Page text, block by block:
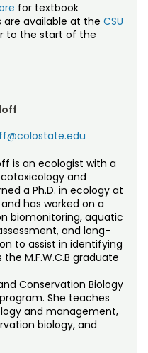
for textbook
are available at the CSU
to the start of the
is an ecologist with a
and
a Ph.D. in ecology at
has worked on a
biomonitoring, aquatic
and long-
to assist in identifying
M.F.W.C.B graduate
Conservation Biology
She teaches
and management,
biology, and